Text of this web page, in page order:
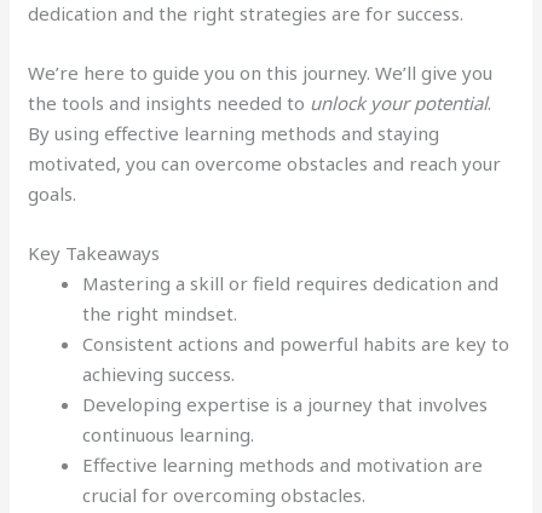
dedication and the right strategies are for success.
We’re here to guide you on this journey. We’ll give you
the tools and insights needed to unlock your potential.
By using effective learning methods and staying
motivated, you can overcome obstacles and reach your
goals.
Key Takeaways
Mastering a skill or field requires dedication and
the right mindset.
Consistent actions and powerful habits are key to
achieving success.
Developing expertise is a journey that involves
continuous learning.
Effective learning methods and motivation are
crucial for overcoming obstacles.